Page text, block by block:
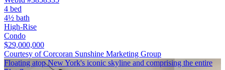
4 bed
4½ bath
High-Rise
Condo
$29,000,000
Courtesy of Corcoran Sunshine Marketing Group
Floating atop New York's iconic skyline and comprising the entire